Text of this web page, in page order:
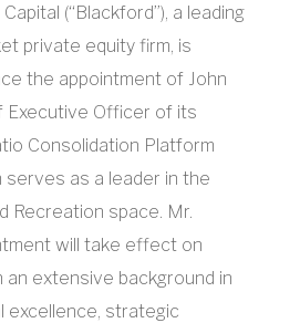
(“Blackford”), a leading
private equity firm, is
the appointment of John
Executive Officer of its
Consolidation Platform
serves as a leader in the
Recreation space. Mr.
will take effect on
an extensive background in
excellence, strategic